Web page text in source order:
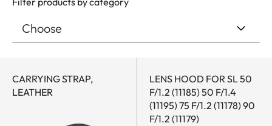
CARRYING STRAP,
LEATHER
LENS HOOD FOR SL 50
F/1.2 (11185) 50 F/1.4
(11195) 75 F/1.2 (11178) 90
F/1.2 (11179)